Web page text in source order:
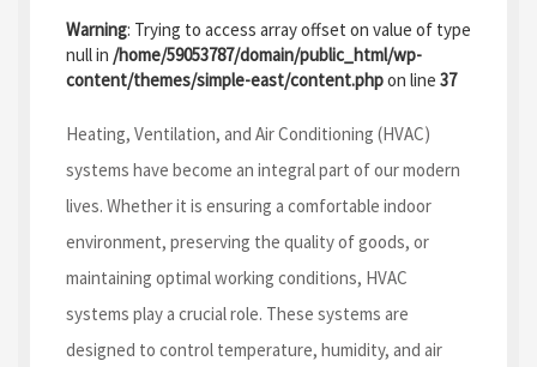
Warning: Trying to access array offset on value of type
null in /home/59053787/domain/public_html/wp-
content/themes/simple-east/content.phpon line 37
Heating, Ventilation, and Air Conditioning (HVAC)
systems have become an integral part of our modern
lives. Whether it is ensuring a comfortable indoor
environment, preserving the quality of goods, or
maintaining optimal working conditions, HVAC
systems play a crucial role. These systems are
designed to control temperature, humidity, and air